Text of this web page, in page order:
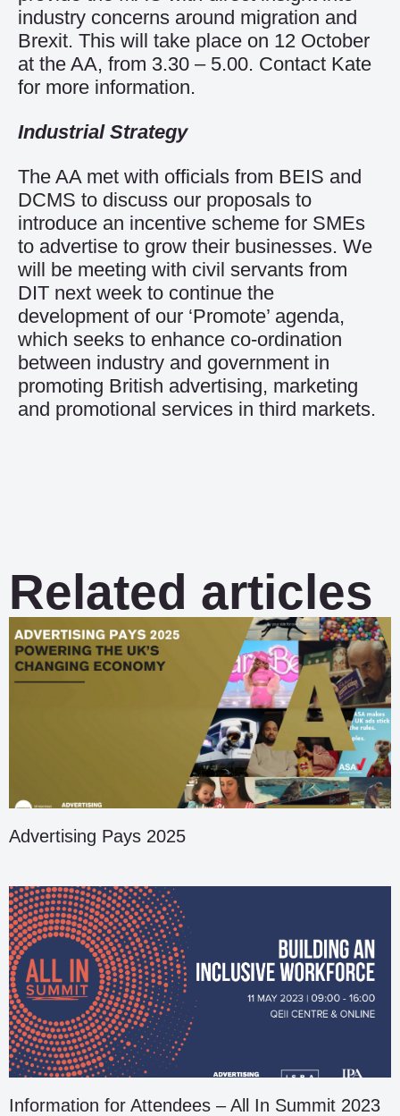
industry concerns around migration and
Brexit. This will take place on 12 October
at the AA, from 3.30 – 5.00. Contact Kate
for more information.
Industrial Strategy
The AA met with officials from BEIS and
DCMS to discuss our proposals to
introduce an incentive scheme for SMEs
to advertise to grow their businesses. We
will be meeting with civil servants from
DIT next week to continue the
development of our ‘Promote’ agenda,
which seeks to enhance co-ordination
between industry and government in
promoting British advertising, marketing
and promotional services in third markets.
Related articles
Advertising Pays 2025
Information for Attendees – All In Summit 2023